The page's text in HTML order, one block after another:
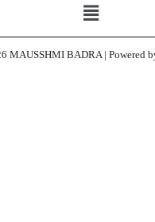
MAUSSHMI BADRA | Powered